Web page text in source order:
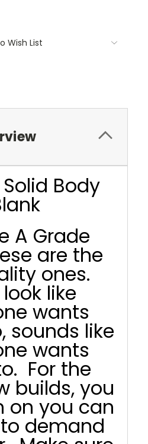
Wish List
Body
A Grade
are the
ones.
like
wants
sounds like
wants
For the
builds, you
on you can
demand